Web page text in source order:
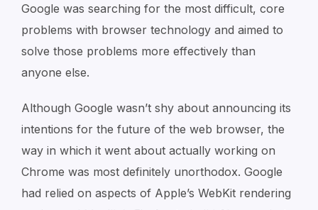
Google was searching for the most difficult, core
problems with browser technology and aimed to
solve those problems more effectively than
anyone else.
Although Google wasn’t shy about announcing its
intentions for the future of the web browser, the
way in which it went about actually working on
Chrome was most definitely unorthodox. Google
had relied on aspects of Apple’s WebKit rendering